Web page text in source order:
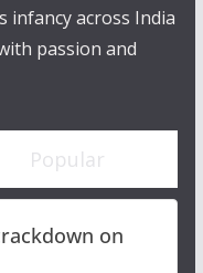
infancy across India
passion and
Popular
on